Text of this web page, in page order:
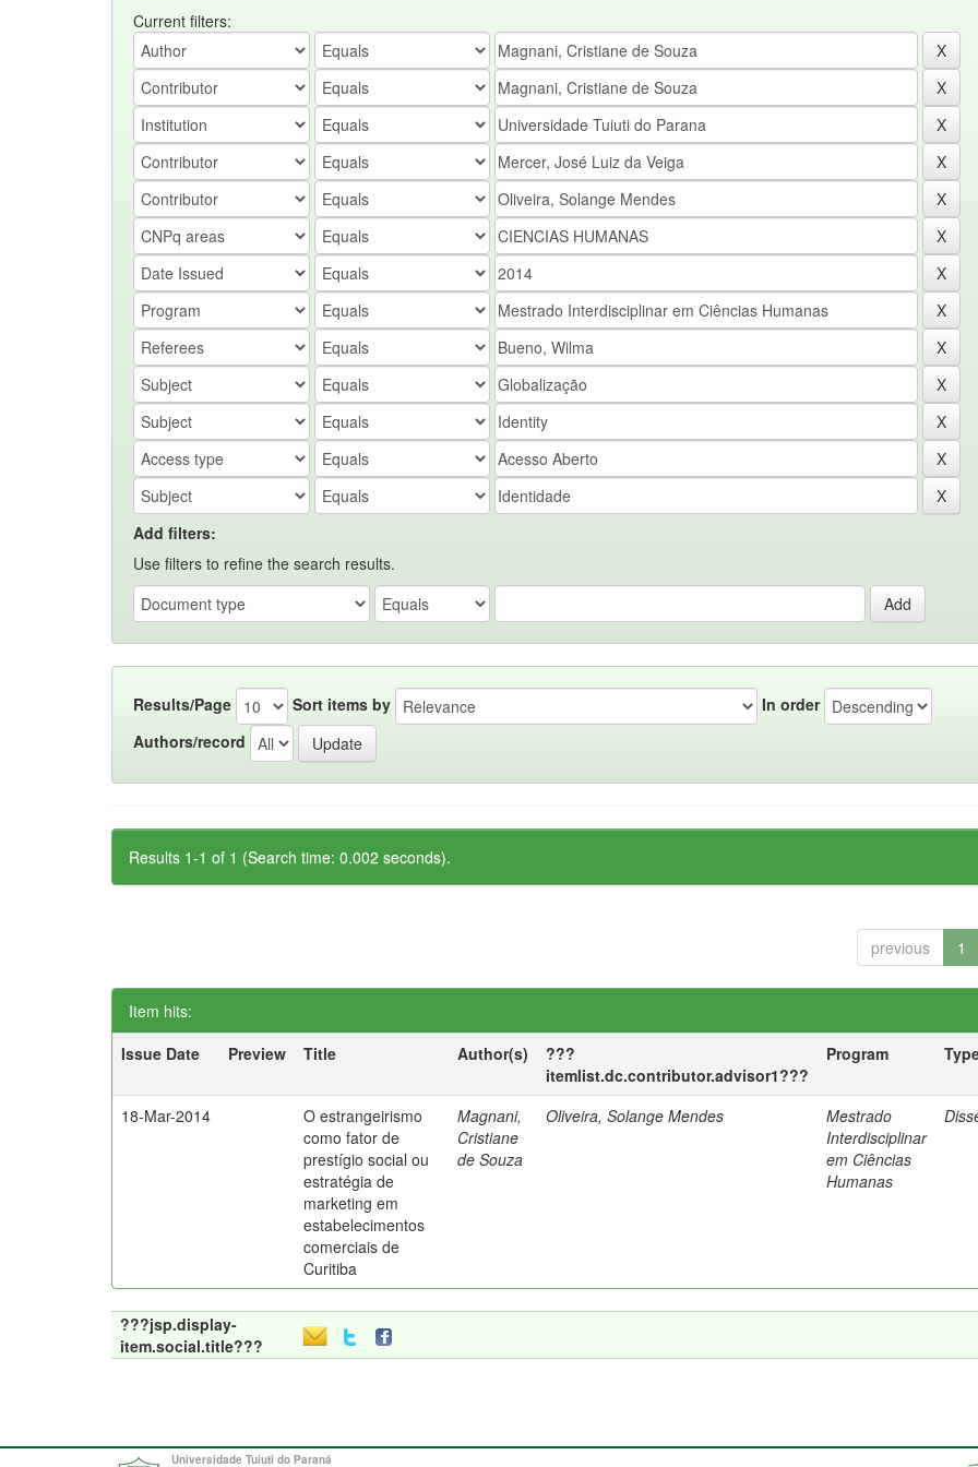
Current filters:
Add filters:
Use filters to refine the search results.
Results/Page Sort items by
In order
Authors/record
Results 1-1 of 1 (Search time: 0.002 seconds).
previous 1
Item hits:
Issue Date
Preview Title Author(s)
???
itemlist.dc.contributor.advisor1???
Program
18-Mar-2014
O estrangeirismo
como fator de
prestígio social ou
estratégia de
marketing em
estabelecimentos
comerciais de
Curitiba
Magnani,
Cristiane
de Souza
Oliveira, Solange Mendes
Mestrado
Interdisciplinar
em Ciências
Humanas
???jsp.display-
item.social.title???
Universidade Tuiuti do Paraná